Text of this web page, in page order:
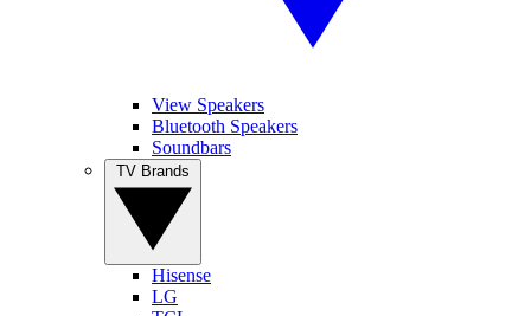
View Speakers
Bluetooth Speakers
Soundbars
Hisense
LG